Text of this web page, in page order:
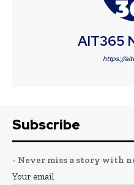
AIT365
https://
Subscribe
- Never miss a story with
Your email